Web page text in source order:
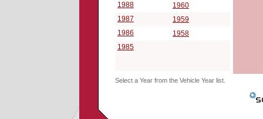
1988
1960
1987
1959
1986
1958
1985
Select a Year from the Vehicle Year list.